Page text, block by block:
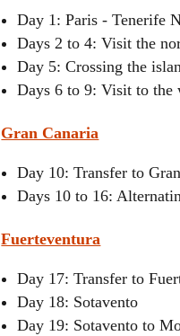
Day 1: Paris - Tenerife
Days 2 to 4: Visit the
Day 5: Crossing the
Days 6 to 9: Visit to the
Gran Canaria
Day 10: Transfer to
Days 10 to 16:
Fuerteventura
Day 17: Transfer to
Day 18: Sotavento
Day 19: Sotavento to